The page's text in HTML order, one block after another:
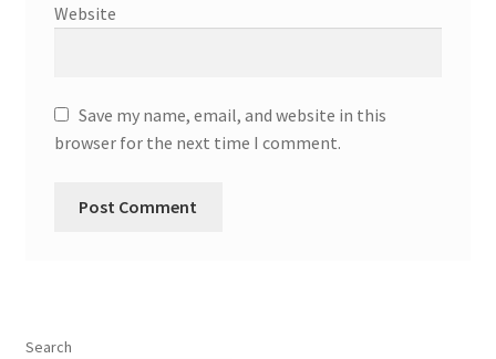
Website
Save my name, email, and website in this
browser for the next time I comment.
Search